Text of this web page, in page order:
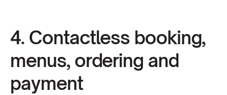
4. Contactless booking,
menus, ordering and
payment